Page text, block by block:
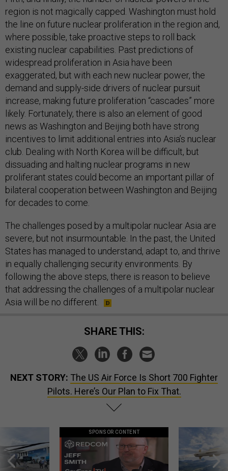
region is not magically capped. Washington must hold
the line on future nuclear proliferation in the region and,
where possible, take proactive steps to roll back
existing nuclear capabilities. Past predictions of
widespread proliferation in Asia have been
exaggerated, but with each new nuclear power, the
demand and supply-side drivers of nuclear pursuit
increase, making future proliferation “cascades” more
likely. Fortunately, there is also an element of good
news as Washington and Beijing both have strong
incentives to limit additional entries into Asia’s nuclear
club. Dealing with North Korea will be difficult, but
dissuading and halting nuclear programs in new
proliferant states could become an important pillar of
bilateral cooperation between Washington and Beijing
for decades to come.
The challenges posed by a multipolar nuclear Asia are
severe, but not insurmountable. In the past, the United
States has managed to understand, adapt to, and thrive
in equally challenging security environments. By
following the above steps, there is reason to believe
that addressing the challenges of a multipolar nuclear
Asia will be no different.
SHARE THIS:
NEXT STORY: The US Air Force Is Short 700 Fighter
Pilots. Here’s Our Plan to Fix That.
SPONSOR CONTENT